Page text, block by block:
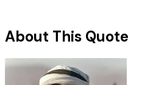
About This Quote